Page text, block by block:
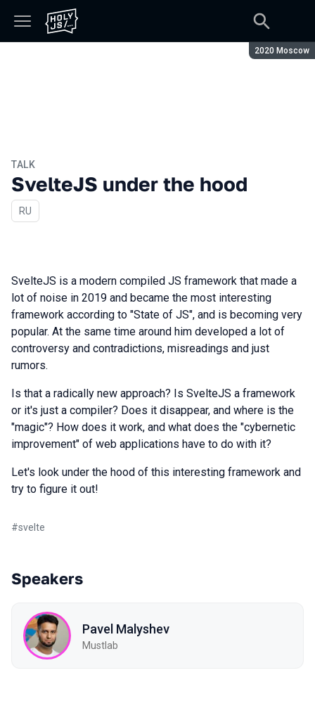
Season:
2020 Moscow
TALK
SvelteJS under the hood
In Russian
RU
SvelteJS is a modern compiled JS framework that made a
lot of noise in 2019 and became the most interesting
framework according to "State of JS", and is becoming very
popular. At the same time around him developed a lot of
controversy and contradictions, misreadings and just
rumors.
Is that a radically new approach? Is SvelteJS a framework
or it's just a compiler? Does it disappear, and where is the
"magic"? How does it work, and what does the "cybernetic
improvement" of web applications have to do with it?
Let's look under the hood of this interesting framework and
try to figure it out!
#svelte
Speakers
Pavel Malyshev
Mustlab